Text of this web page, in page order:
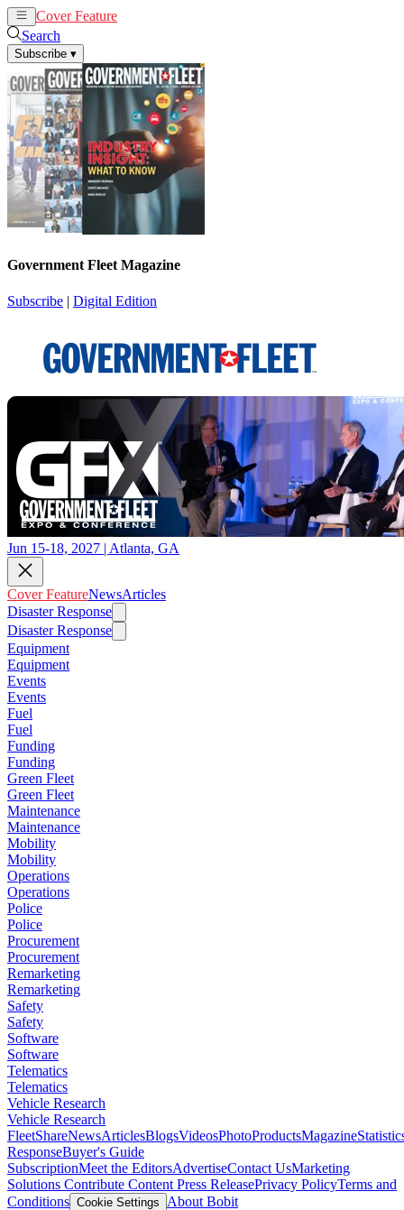
Cover Feature
Search
Subscribe ▾
Government Fleet Magazine
Subscribe | Digital Edition
Jun 15-18, 2027 | Atlanta, GA
Cover FeatureNewsArticles
Disaster Response
Disaster Response
Equipment
Equipment
Events
Events
Fuel
Fuel
Funding
Funding
Green Fleet
Green Fleet
Maintenance
Maintenance
Mobility
Mobility
Operations
Operations
Police
Police
Procurement
Procurement
Remarketing
Remarketing
Safety
Safety
Software
Software
Telematics
Telematics
Vehicle Research
Vehicle Research
FleetShareNewsArticlesBlogsVideosPhotoProductsMagazine
ResponseBuyer's Guide
SubscriptionMeet the EditorsAdvertiseContact UsMarketing
Solutions Contribute Content Press ReleasePrivacy PolicyTerms and
Conditions Cookie Settings
About Bobit